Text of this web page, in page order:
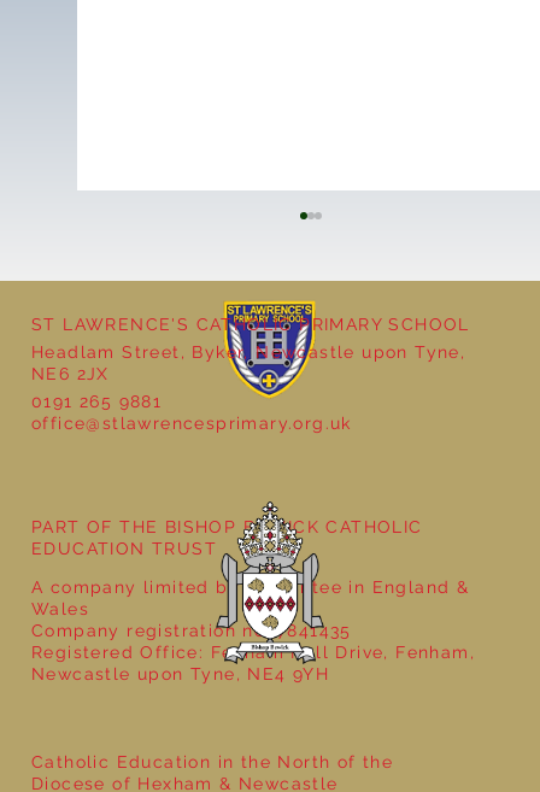
Year 5 at the Grainger Market
ST LAWRENCE'S CATHOLIC PRIMARY SCHOOL
Headlam Street, Byker, Newcastle upon Tyne,
NE6 2JX
0191 265 9881
office@stlawrencesprimary.org.uk
Catholic Education in the North of the
Diocese of Hexham & Newcastle
PART OF THE BISHOP BEWICK CATHOLIC
EDUCATION TRUST
A company limited by guarantee in England &
Wales
Company registration no: 7841435
Registered Office: Fenham Hall Drive, Fenham,
Newcastle upon Tyne, NE4 9YH